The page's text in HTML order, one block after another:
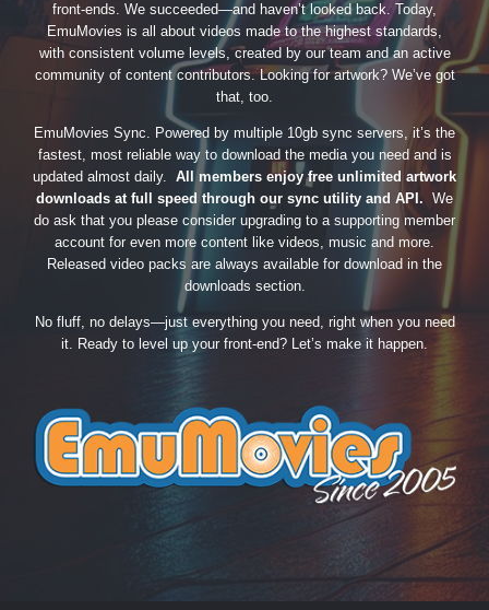
front-ends. We succeeded—and haven’t looked back. Today,
EmuMovies is all about videos made to the highest standards,
with consistent volume levels, created by our team and an active
community of content contributors. Looking for artwork? We’ve got
that, too.
EmuMovies Sync. Powered by multiple 10gb sync servers, it’s the
fastest, most reliable way to download the media you need and is
updated almost daily. All members enjoy free unlimited artwork
downloads at full speed through our sync utility and API. We
do ask that you please consider upgrading to a supporting member
account for even more content like videos, music and more.
Released video packs are always available for download in the
downloads section.
No fluff, no delays—just everything you need, right when you need
it. Ready to level up your front-end? Let’s make it happen.